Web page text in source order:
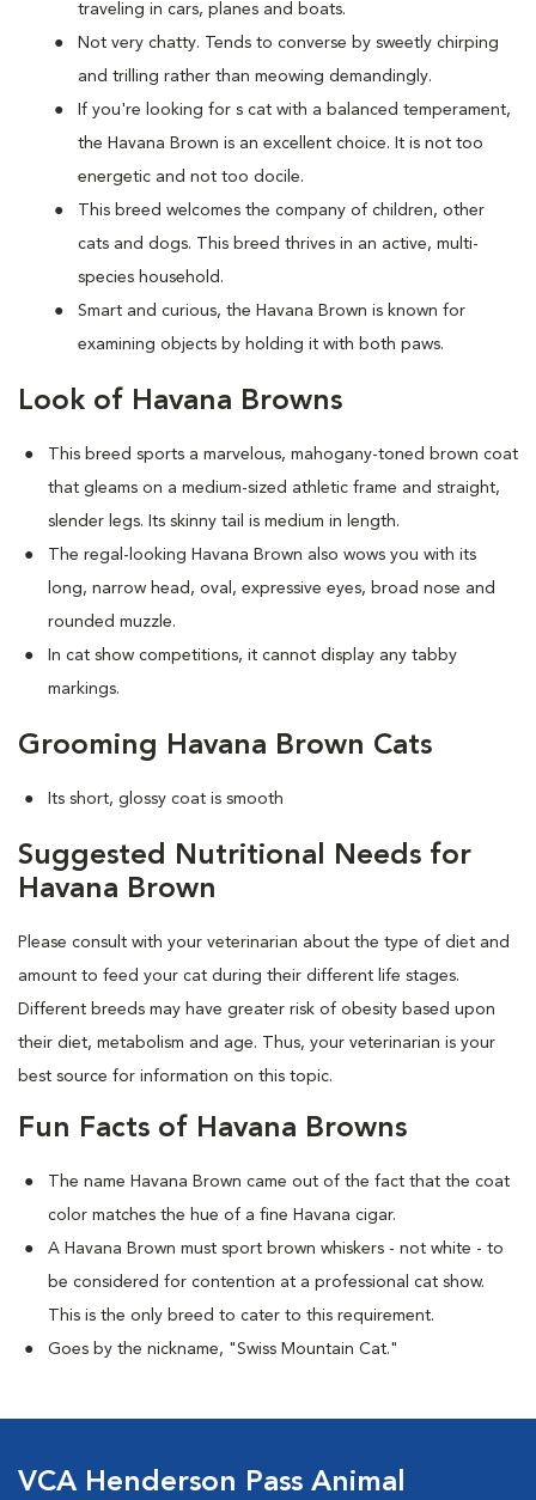
traveling in cars, planes and boats.
Not very chatty. Tends to converse by sweetly chirping
and trilling rather than meowing demandingly.
If you're looking for s cat with a balanced temperament,
the Havana Brown is an excellent choice. It is not too
energetic and not too docile.
This breed welcomes the company of children, other
cats and dogs. This breed thrives in an active, multi-
species household.
Smart and curious, the Havana Brown is known for
examining objects by holding it with both paws.
Look of Havana Browns
This breed sports a marvelous, mahogany-toned brown coat
that gleams on a medium-sized athletic frame and straight,
slender legs. Its skinny tail is medium in length.
The regal-looking Havana Brown also wows you with its
long, narrow head, oval, expressive eyes, broad nose and
rounded muzzle.
In cat show competitions, it cannot display any tabby
markings.
Grooming Havana Brown Cats
Its short, glossy coat is smooth
Suggested Nutritional Needs for
Havana Brown
Please consult with your veterinarian about the type of diet and
amount to feed your cat during their different life stages.
Different breeds may have greater risk of obesity based upon
their diet, metabolism and age. Thus, your veterinarian is your
best source for information on this topic.
Fun Facts of Havana Browns
The name Havana Brown came out of the fact that the coat
color matches the hue of a fine Havana cigar.
A Havana Brown must sport brown whiskers - not white - to
be considered for contention at a professional cat show.
This is the only breed to cater to this requirement.
Goes by the nickname, "Swiss Mountain Cat."
VCA Henderson Pass Animal